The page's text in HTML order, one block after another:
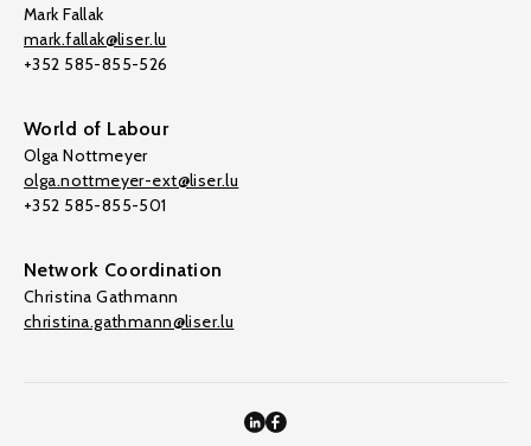
Mark Fallak
mark.fallak@liser.lu
+352 585-855-526
World of Labour
Olga Nottmeyer
olga.nottmeyer-ext@liser.lu
+352 585-855-501
Network Coordination
Christina Gathmann
christina.gathmann@liser.lu